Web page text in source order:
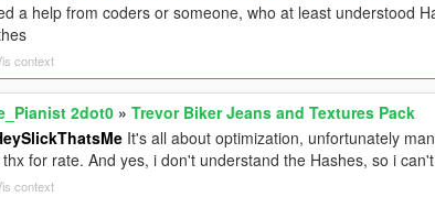
a help from coders or someone, who at least understood
context
2dot0 »Trevor Biker Jeans and Textures Pack
It's all about optimization, unfortunately
for rate. And yes, i don't understand the Hashes, so i
context